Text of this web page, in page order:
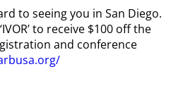
to seeing you in San Diego.
to receive $100 off the
and conference